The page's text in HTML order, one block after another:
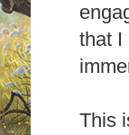
that I
This